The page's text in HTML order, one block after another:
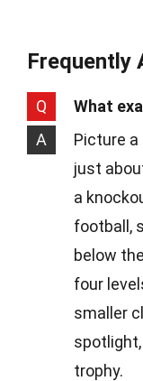
Frequently
Q
What
A
Picture
just
a
football,
below
four
smaller
trophy.